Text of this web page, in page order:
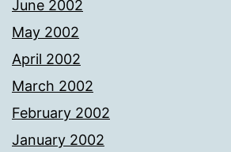
June 2002
May 2002
April 2002
March 2002
February 2002
January 2002